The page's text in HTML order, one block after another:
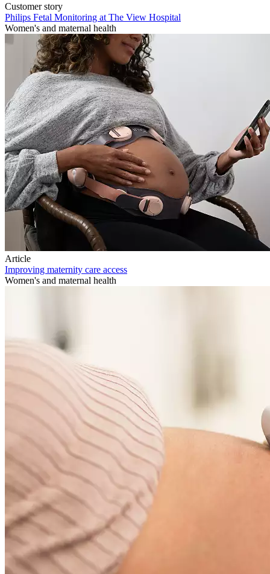
Customer story
Philips Fetal Monitoring at The View Hospital
Women's and maternal health
Article
Improving maternity care access
Women's and maternal health